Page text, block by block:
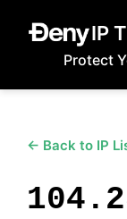
IP
Protect
← Back to IP